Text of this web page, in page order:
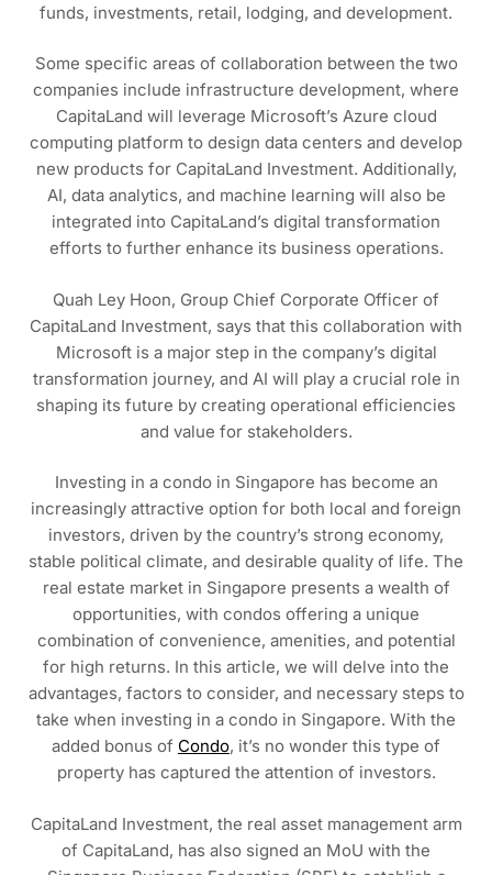
funds, investments, retail, lodging, and development.
Some specific areas of collaboration between the two
companies include infrastructure development, where
CapitaLand will leverage Microsoft’s Azure cloud
computing platform to design data centers and develop
new products for CapitaLand Investment. Additionally,
AI, data analytics, and machine learning will also be
integrated into CapitaLand’s digital transformation
efforts to further enhance its business operations.
Quah Ley Hoon, Group Chief Corporate Officer of
CapitaLand Investment, says that this collaboration with
Microsoft is a major step in the company’s digital
transformation journey, and AI will play a crucial role in
shaping its future by creating operational efficiencies
and value for stakeholders.
Investing in a condo in Singapore has become an
increasingly attractive option for both local and foreign
investors, driven by the country’s strong economy,
stable political climate, and desirable quality of life. The
real estate market in Singapore presents a wealth of
opportunities, with condos offering a unique
combination of convenience, amenities, and potential
for high returns. In this article, we will delve into the
advantages, factors to consider, and necessary steps to
take when investing in a condo in Singapore. With the
added bonus of Condo, it’s no wonder this type of
property has captured the attention of investors.
CapitaLand Investment, the real asset management arm
of CapitaLand, has also signed an MoU with the